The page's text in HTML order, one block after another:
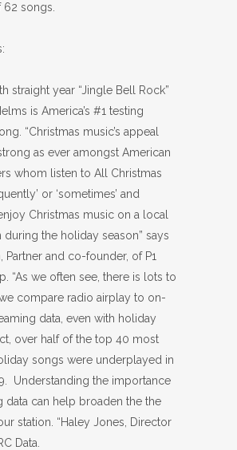
songs.
straight year “Jingle Bell Rock”
is America’s #1 testing
“Christmas music’s appeal
as ever amongst American
whom listen to All Christmas
or ‘sometimes’ and
Christmas music on a local
during the holiday season” says
Partner and co-founder, of P1
“As we often see, there is lots to
compare radio airplay to on-
data, even with holiday
over half of the top 40 most
songs were underplayed in
Understanding the importance
data can help broaden the the
station. “Haley Jones, Director
Data.